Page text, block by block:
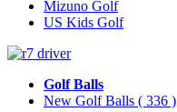
Mizuno Golf
US Kids Golf
Golf Balls
New Golf Balls ( 336 )